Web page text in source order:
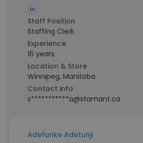
Staff Position
Staffing Clerk
Experience
16 years
Location & Store
Winnipeg, Manitoba
Contact info
s***********a@stamant.ca
Adefunke Adetunji